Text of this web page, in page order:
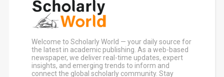
Welcome to Scholarly World — your daily source for
the latest in academic publishing. As a web-based
newspaper, we deliver real-time updates, expert
insights, and emerging trends to inform and
connect the global scholarly community. Stay